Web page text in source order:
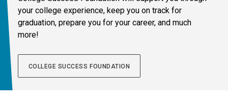
your college experience, keep you on track for
graduation, prepare you for your career, and much
more!
COLLEGE SUCCESS FOUNDATION